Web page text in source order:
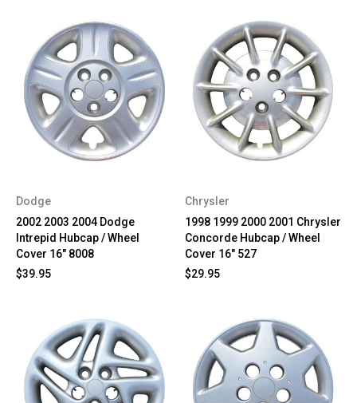
Dodge
2002 2003 2004 Dodge
Intrepid Hubcap / Wheel
Cover 16" 8008
$39.95
Chrysler
1998 1999 2000 2001 Chrysler
Concorde Hubcap / Wheel
Cover 16" 527
$29.95